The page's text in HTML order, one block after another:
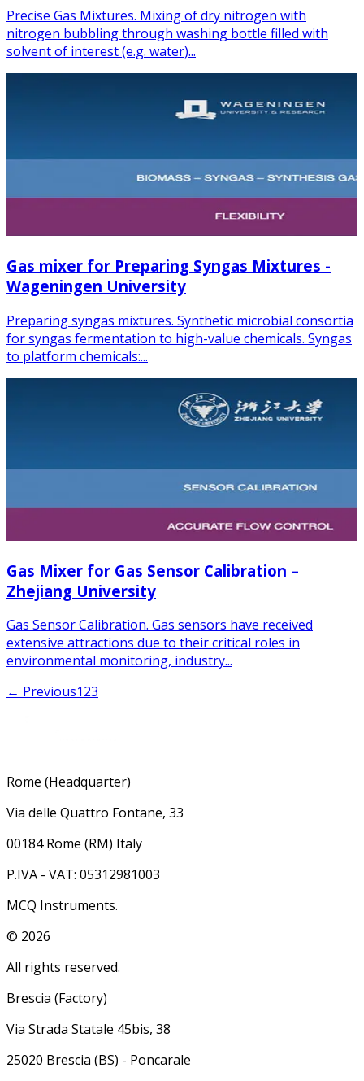
Precise Gas Mixtures. Mixing of dry nitrogen with
nitrogen bubbling through washing bottle filled with
solvent of interest (e.g. water)...
Gas mixer for Preparing Syngas Mixtures -
Wageningen University
Preparing syngas mixtures. Synthetic microbial consortia
for syngas fermentation to high-value chemicals. Syngas
to platform chemicals:...
Gas Mixer for Gas Sensor Calibration –
Zhejiang University
Gas Sensor Calibration. Gas sensors have received
extensive attractions due to their critical roles in
environmental monitoring, industry...
← Previous123
Rome (Headquarter)
Via delle Quattro Fontane, 33
00184 Rome (RM) Italy
P.IVA - VAT: 05312981003
MCQ Instruments.
© 2026
All rights reserved.
Brescia (Factory)
Via Strada Statale 45bis, 38
25020 Brescia (BS) - Poncarale